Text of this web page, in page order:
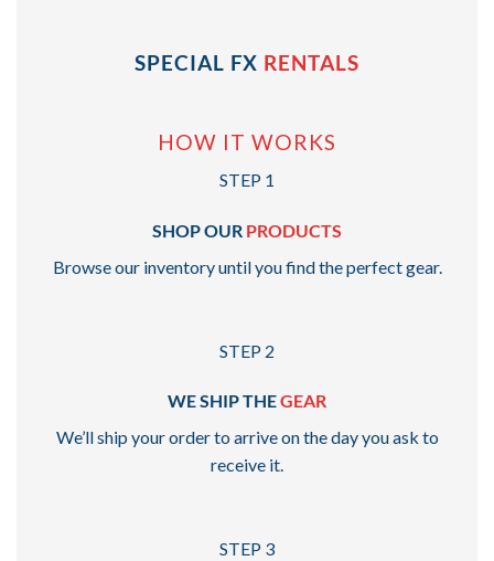
SPECIAL FX RENTALS
HOW IT WORKS
STEP 1
SHOP OUR PRODUCTS
Browse our inventory until you find the perfect gear.
STEP 2
WE SHIP THEGEAR
We’ll ship your order to arrive on the day you ask to
receive it.
STEP 3